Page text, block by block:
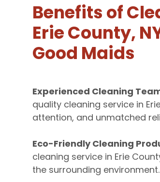
Benefits of
Erie County,
Good Maids
Experienced Cleaning
quality cleaning service in
attention, and unmatched
Eco-Friendly Cleaning
cleaning service in Erie
the surrounding environment.